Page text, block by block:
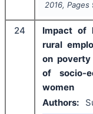
2016, Pages
24
Impact of
rural
on
of socio-
women
Authors: